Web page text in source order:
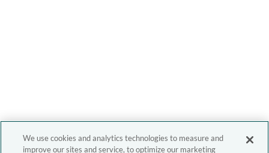
We use cookies and analytics technologies to measure and
improve our sites and service, to optimize our marketing